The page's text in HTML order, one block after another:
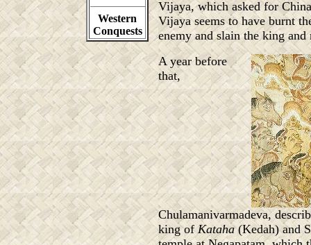
Western
Conquests
Vijaya, which asked for
Vijaya seems to have burnt
enemy and slain the king
A year before
that,
Chulamanivarmadeva,
king ofKataha(Kedah) and